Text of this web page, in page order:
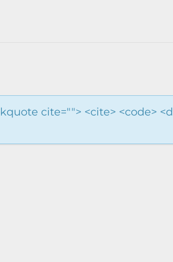
cite=""> <cite> <code>